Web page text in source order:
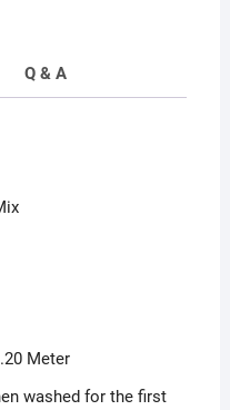
Q & A
Meter
washed for the first